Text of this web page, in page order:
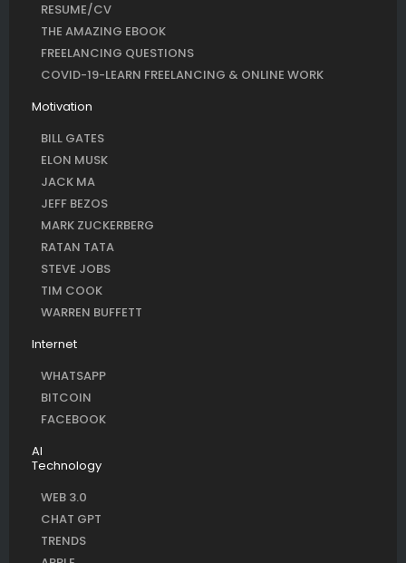
RESUME/CV
THE AMAZING EBOOK
FREELANCING QUESTIONS
COVID-19-LEARN FREELANCING & ONLINE WORK
Motivation
BILL GATES
ELON MUSK
JACK MA
JEFF BEZOS
MARK ZUCKERBERG
RATAN TATA
STEVE JOBS
TIM COOK
WARREN BUFFETT
Internet
WHATSAPP
BITCOIN
FACEBOOK
AI
Technology
WEB 3.0
CHAT GPT
TRENDS